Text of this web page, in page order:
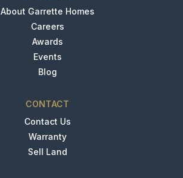
About Garrette Homes
Careers
Awards
Events
Blog
CONTACT
Contact Us
Warranty
Sell Land